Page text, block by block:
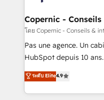
Huble has built a track
One company, one
across offices and
Canada, Germany,
South Africa. Certified compliant with ISO/IEC
international offices and
Copernic -
โดย Copernic - Conseils &
Pas une agence. Un
HubSpot depuis 10
clients, un ROI
HubSpot un vrai levier
organisation. Cela
ระดับ Elite4.9